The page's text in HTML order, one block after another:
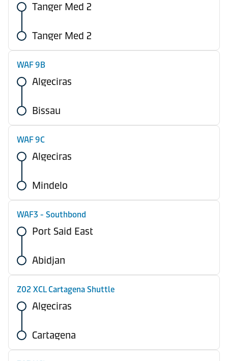
Tanger Med 2
Tanger Med 2
WAF 9B
Algeciras
Bissau
WAF 9C
Algeciras
Mindelo
WAF3 - Southbond
Port Said East
Abidjan
Z02 XCL Cartagena Shuttle
Algeciras
Cartagena